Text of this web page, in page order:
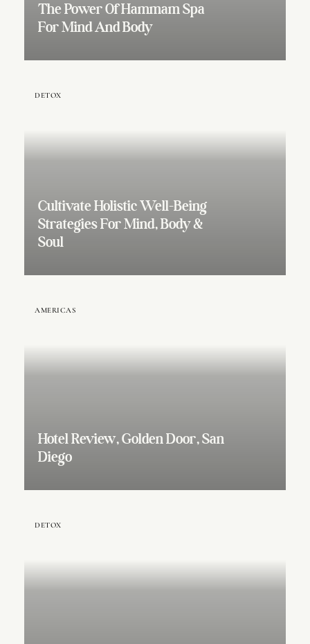
The Power Of Hammam Spa
For Mind And Body
DETOX
Cultivate Holistic Well-Being
Strategies For Mind, Body &
Soul
AMERICAS
Hotel Review, Golden Door, San
Diego
DETOX